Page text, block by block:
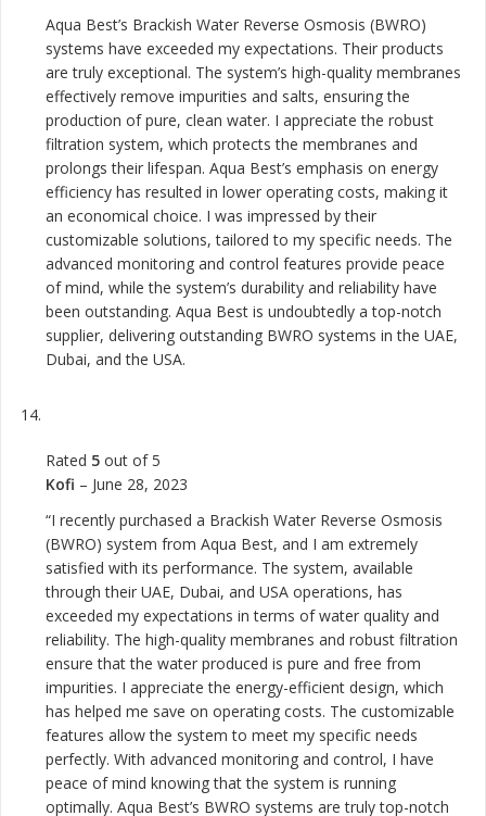
Aqua Best’s Brackish Water Reverse Osmosis (BWRO)
systems have exceeded my expectations. Their products
are truly exceptional. The system’s high-quality membranes
effectively remove impurities and salts, ensuring the
production of pure, clean water. I appreciate the robust
filtration system, which protects the membranes and
prolongs their lifespan. Aqua Best’s emphasis on energy
efficiency has resulted in lower operating costs, making it
an economical choice. I was impressed by their
customizable solutions, tailored to my specific needs. The
advanced monitoring and control features provide peace
of mind, while the system’s durability and reliability have
been outstanding. Aqua Best is undoubtedly a top-notch
supplier, delivering outstanding BWRO systems in the UAE,
Dubai, and the USA.
Rated 5 out of 5
Kofi – June 28, 2023
“I recently purchased a Brackish Water Reverse Osmosis
(BWRO) system from Aqua Best, and I am extremely
satisfied with its performance. The system, available
through their UAE, Dubai, and USA operations, has
exceeded my expectations in terms of water quality and
reliability. The high-quality membranes and robust filtration
ensure that the water produced is pure and free from
impurities. I appreciate the energy-efficient design, which
has helped me save on operating costs. The customizable
features allow the system to meet my specific needs
perfectly. With advanced monitoring and control, I have
peace of mind knowing that the system is running
optimally. Aqua Best’s BWRO systems are truly top-notch